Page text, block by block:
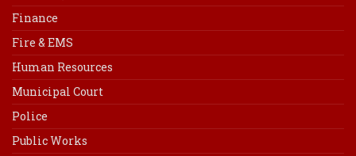
Finance
Fire & EMS
Human Resources
Municipal Court
Police
Public Works